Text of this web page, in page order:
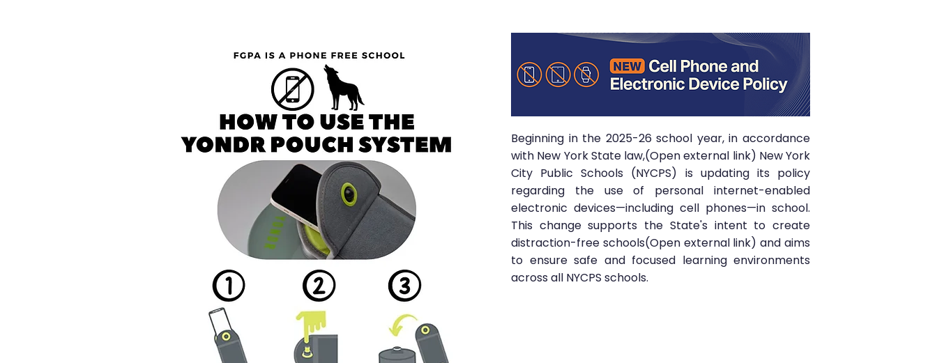
Beginning in the 2025-26 school year, in accordance
with New York State law,(Open external link) New York
City Public Schools (NYCPS) is updating its policy
regarding the use of personal internet-enabled
electronic devices—including cell phones—in school.
This change supports the State's intent to create
distraction-free schools(Open external link) and aims
to ensure safe and focused learning environments
across all NYCPS schools.